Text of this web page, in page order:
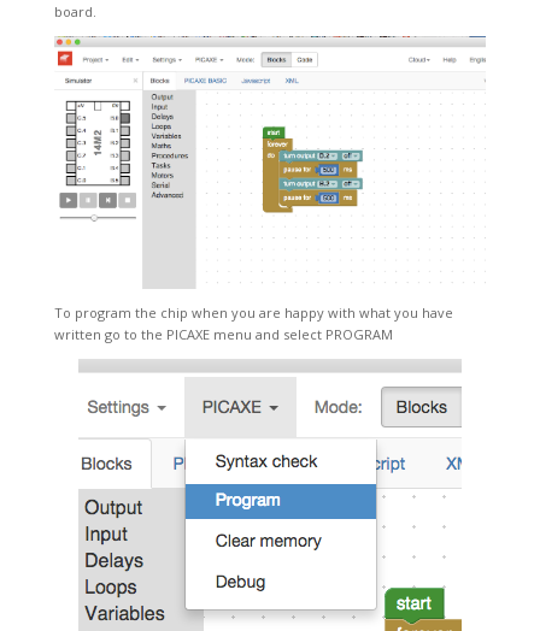
board.
To program the chip when you are happy with what you have
written go to the PICAXE menu and select PROGRAM